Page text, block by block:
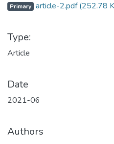
Primary article-2.pdf(252.78
Type:
Article
Date
2021-06
Authors